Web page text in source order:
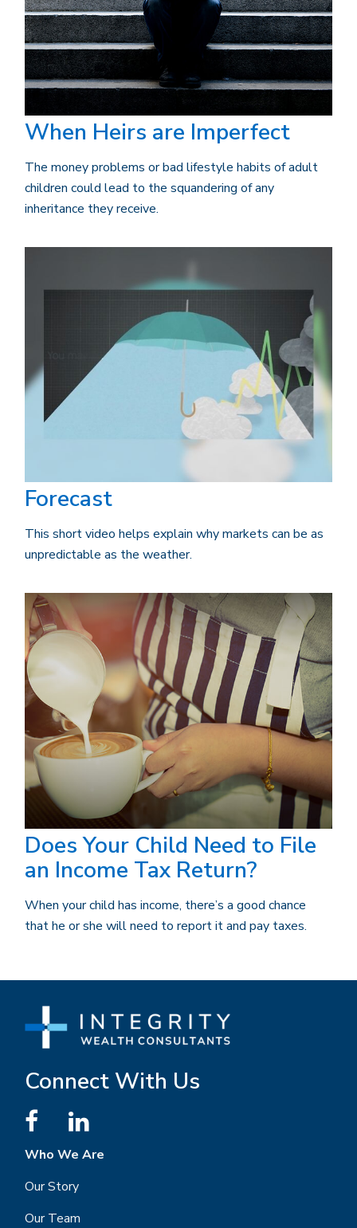
When Heirs are Imperfect
The money problems or bad lifestyle habits of adult
children could lead to the squandering of any
inheritance they receive.
Forecast
This short video helps explain why markets can be as
unpredictable as the weather.
Does Your Child Need to File
an Income Tax Return?
When your child has income, there’s a good chance
that he or she will need to report it and pay taxes.
Connect With Us
Who We Are
Our Story
Our Team